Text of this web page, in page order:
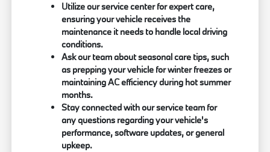
Utilize our service center for expert care,
ensuring your vehicle receives the
maintenance it needs to handle local driving
conditions.
Ask our team about seasonal care tips, such
as prepping your vehicle for winter freezes or
maintaining AC efficiency during hot summer
months.
Stay connected with our service team for
any questions regarding your vehicle's
performance, software updates, or general
upkeep.